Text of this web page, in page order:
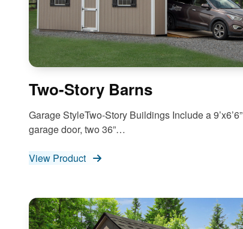
Two-Story Barns
Garage StyleTwo-Story Buildings Include a 9’x6’6”
garage door, two 36”…
View Product